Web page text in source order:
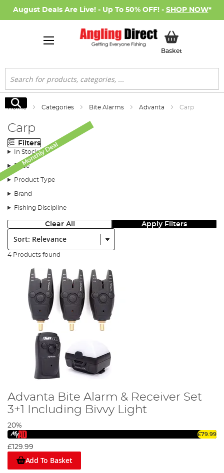
August Deals Are Live! - Up To 50% OFF! - SHOP NOW*
BasketMy Basket
Search
Search
Home Categories Bite Alarms Advanta Carp
Carp
Filters
In Stock
Price
Product Type
Brand
Fishing Discipline
Clear All Apply Filters
Sort:
4 Products found
Monthly Deal
Advanta Bite Alarm & Receiver Set
3+1 Including Bivvy Light
20%
£79.99
£129.99
Add To Basket